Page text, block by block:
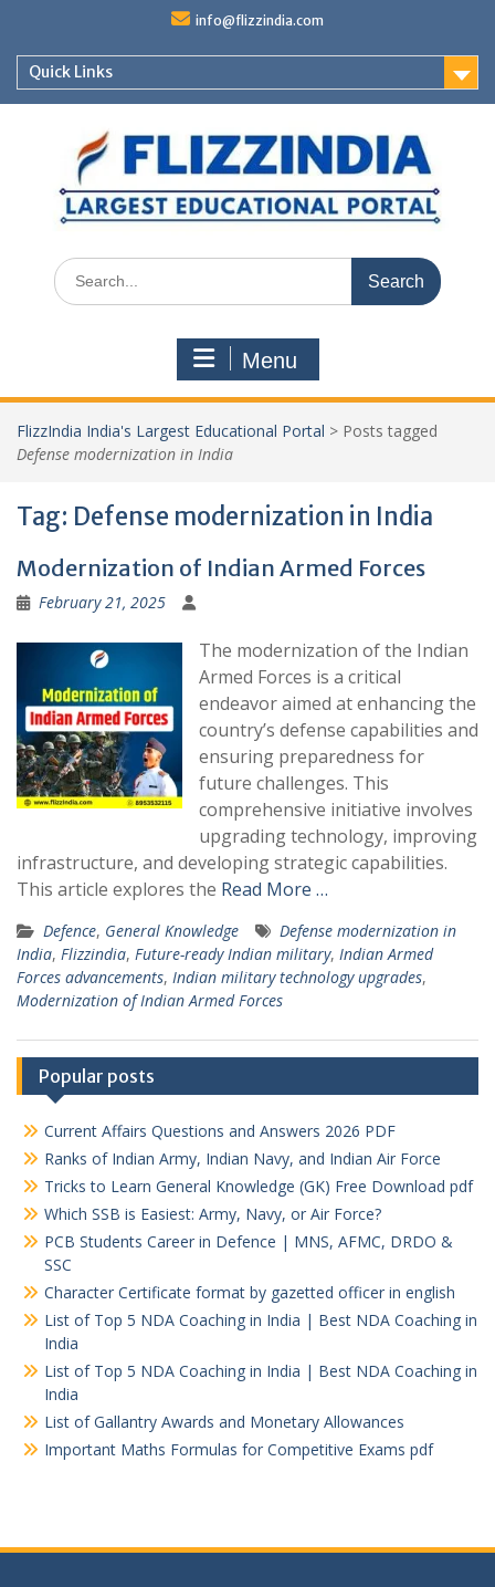
content
info@flizzindia.com
Quick Links
Search
for:
Menu
FlizzIndia India's Largest Educational Portal > Posts tagged
Defense modernization in India
Tag: Defense modernization in India
Modernization of Indian Armed Forces
February 21, 2025
The modernization of the Indian
Armed Forces is a critical
endeavor aimed at enhancing the
country’s defense capabilities and
ensuring preparedness for
future challenges. This
comprehensive initiative involves
upgrading technology, improving
infrastructure, and developing strategic capabilities.
This article explores the Read More …
Defence, General Knowledge
Defense modernization in
India, Flizzindia, Future-ready Indian military, Indian Armed
Forces advancements, Indian military technology upgrades,
Modernization of Indian Armed Forces
Popular posts
Current Affairs Questions and Answers 2026 PDF
Ranks of Indian Army, Indian Navy, and Indian Air Force
Tricks to Learn General Knowledge (GK) Free Download pdf
Which SSB is Easiest: Army, Navy, or Air Force?
PCB Students Career in Defence | MNS, AFMC, DRDO &
SSC
Character Certificate format by gazetted officer in english
List of Top 5 NDA Coaching in India | Best NDA Coaching in
India
List of Top 5 NDA Coaching in India | Best NDA Coaching in
India
List of Gallantry Awards and Monetary Allowances
Important Maths Formulas for Competitive Exams pdf